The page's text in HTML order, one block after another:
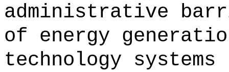
administrative
of energy
technology